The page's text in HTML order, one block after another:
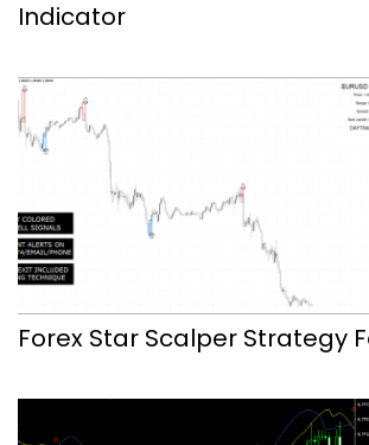
Indicator
Forex Star Scalper Strategy